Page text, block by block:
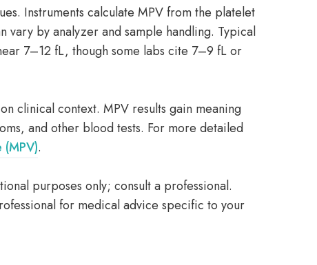
Instruments calculate MPV from the platelet
vary by analyzer and sample handling. Typical
7–12 fL, though some labs cite 7–9 fL or
clinical context. MPV results gain meaning
and other blood tests. For more detailed
.
purposes only; consult a professional.
for medical advice specific to your